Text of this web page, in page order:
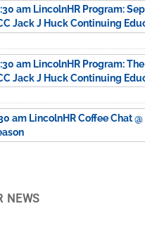
am LincolnHR Program:
Jack J Huck Continuing
am LincolnHR Program: The
Jack J Huck Continuing
am LincolnHR Coffee Chat
NEWS